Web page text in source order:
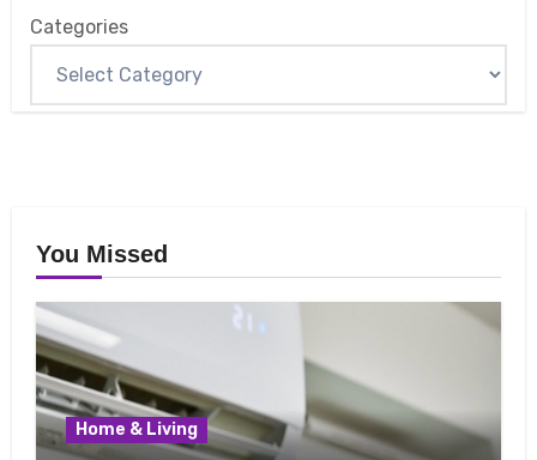
Categories
You Missed
Home & Living